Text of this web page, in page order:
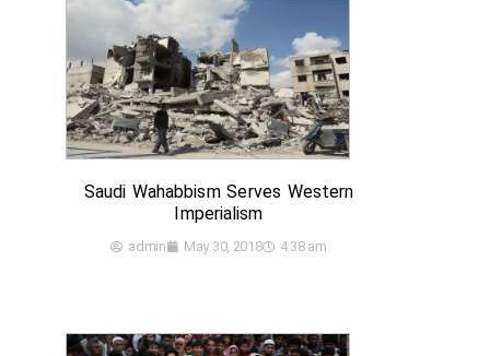
Saudi Wahabbism Serves Western
Imperialism
admin May 30, 2018 4:38 am